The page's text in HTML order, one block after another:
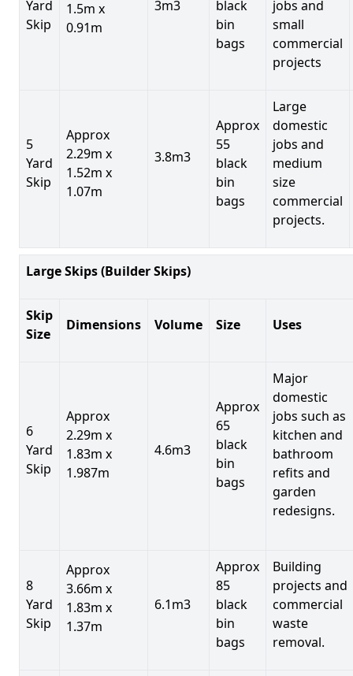
Yard
Skip
1.5m x
0.91m
3m3
black
bin
bags
jobs and
small
commercial
projects
5
Yard
Skip
Approx
2.29m x
1.52m x
1.07m
3.8m3
Approx
55
black
bin
bags
Large
domestic
jobs and
medium
size
commercial
projects.
Large Skips (Builder Skips)
Skip
Size
Dimensions Volume Size Uses
6
Yard
Skip
Approx
2.29m x
1.83m x
1.987m
4.6m3
Approx
65
black
bin
bags
Major
domestic
jobs such as
kitchen and
bathroom
refits and
garden
redesigns.
8
Yard
Skip
Approx
3.66m x
1.83m x
1.37m
6.1m3
Approx
85
black
bin
bags
Building
projects and
commercial
waste
removal.